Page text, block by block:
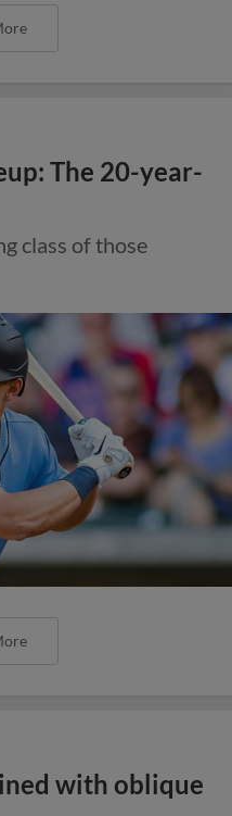
The 20-year-
class of those
with oblique